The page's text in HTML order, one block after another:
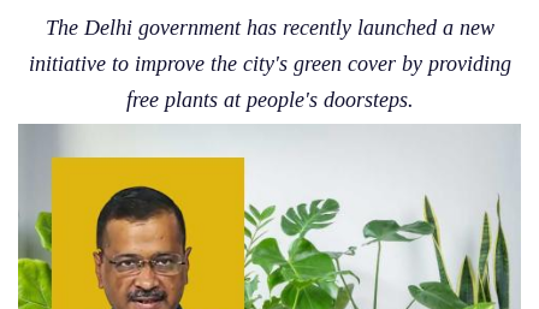
The Delhi government has recently launched a new
initiative to improve the city's green cover by providing
free plants at people's doorsteps.